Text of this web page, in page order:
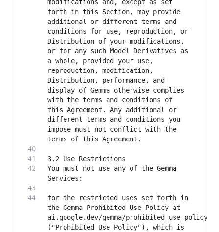
modifications and, except as set
forth in this Section, may provide
additional or different terms and
conditions for use, reproduction, or
Distribution of your modifications,
or for any such Model Derivatives as
a whole, provided your use,
reproduction, modification,
Distribution, performance, and
display of Gemma otherwise complies
with the terms and conditions of
this Agreement. Any additional or
different terms and conditions you
impose must not conflict with the
You must not use any of the Gemma
for the restricted uses set forth in
the Gemma Prohibited Use Policy at
ai.google.dev/gemma/prohibited_use_policy
("Prohibited Use Policy"), which is